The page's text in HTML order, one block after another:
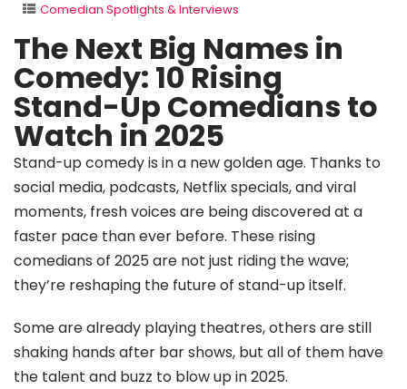
Comedian Spotlights & Interviews
The Next Big Names in
Comedy: 10 Rising
Stand-Up Comedians to
Watch in 2025
Stand-up comedy is in a new golden age. Thanks to
social media, podcasts, Netflix specials, and viral
moments, fresh voices are being discovered at a
faster pace than ever before. These rising
comedians of 2025 are not just riding the wave;
they’re reshaping the future of stand-up itself.
Some are already playing theatres, others are still
shaking hands after bar shows, but all of them have
the talent and buzz to blow up in 2025.